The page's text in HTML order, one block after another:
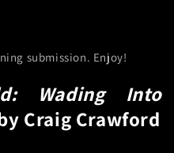
submission. Enjoy!
Wading Into
Craig Crawford